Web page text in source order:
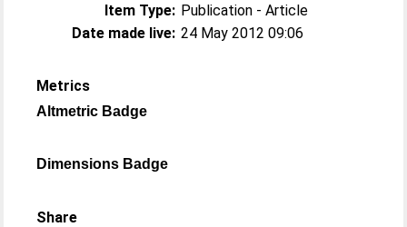
Item Type: Publication - Article
Date made live: 24 May 2012 09:06
Metrics
Altmetric Badge
Dimensions Badge
Share